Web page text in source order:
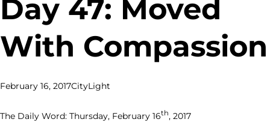
Day 47: Moved
With Compassion
February 16, 2017CityLight
The Daily Word: Thursday, February 16th, 2017